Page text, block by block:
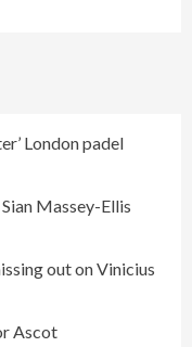
London padel
Massey-Ellis
out on Vinicius
Ascot